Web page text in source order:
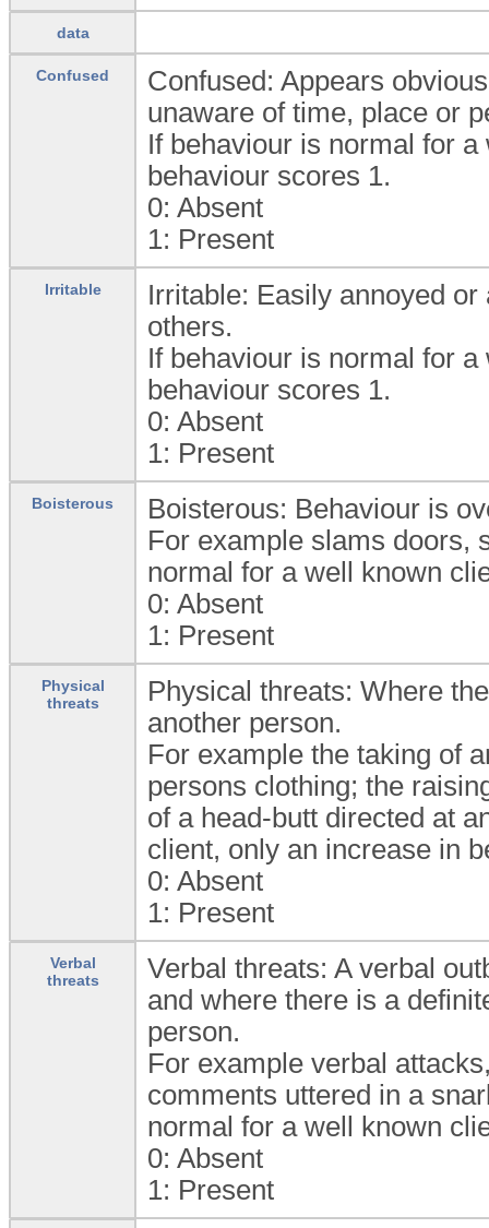
data
Confused
Confused: Appears
unaware of time, place or
If behaviour is normal for
behaviour scores 1.
0: Absent
1: Present
Irritable
Irritable: Easily annoyed
others.
If behaviour is normal for
behaviour scores 1.
0: Absent
1: Present
Boisterous
Boisterous: Behaviour is
For example slams doors,
normal for a well known
0: Absent
1: Present
Physical
threats
Physical threats: Where
another person.
For example the taking of
persons clothing; the
of a head-butt directed at
client, only an increase in
0: Absent
1: Present
Verbal
threats
Verbal threats: A verbal
and where there is a
person.
For example verbal
comments uttered in a
normal for a well known
0: Absent
1: Present